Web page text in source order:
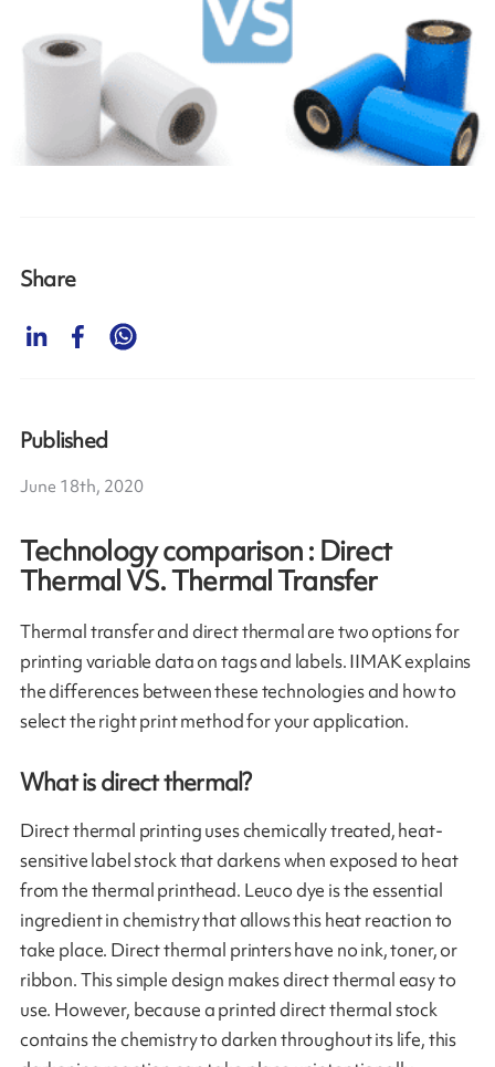
Technology comparison : Direct
Thermal VS. Thermal Transfer
Thermal transfer and direct thermal are two options for
printing variable data on tags and labels. IIMAK explains
the differences between these technologies and how to
select the right print method for your application.
What is direct thermal?
Direct thermal printing uses chemically treated, heat-
sensitive label stock that darkens when exposed to heat
from the thermal printhead. Leuco dye is the essential
ingredient in chemistry that allows this heat reaction to
take place. Direct thermal printers have no ink, toner, or
ribbon. This simple design makes direct thermal easy to
use. However, because a printed direct thermal stock
contains the chemistry to darken throughout its life, this
Share
Published
June 18th, 2020